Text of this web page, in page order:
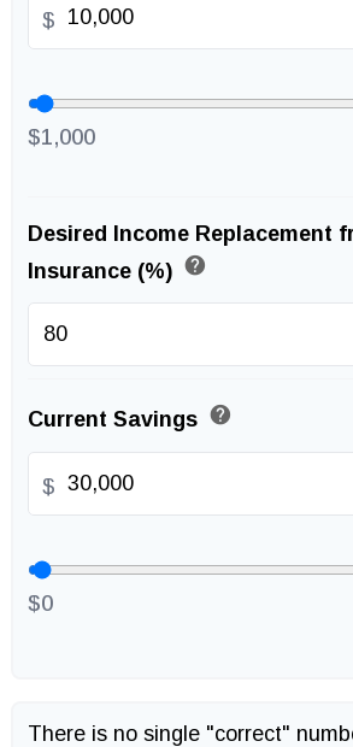
$
$1,000
Desired Income Replacement
Insurance (%) help
Current Savings help
$
$0
There is no single "correct"